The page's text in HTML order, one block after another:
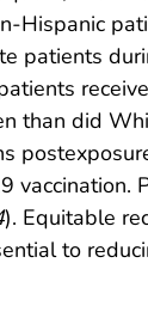
Hispanic
patients
than did
vaccination.
). Equitable
to